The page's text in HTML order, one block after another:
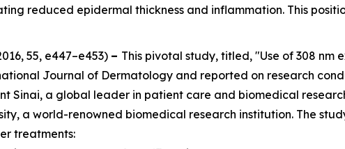
reduced epidermal thickness and inflammation. This
55, e447–e453) – This pivotal study, titled, "Use of 308 nm
Journal of Dermatology and reported on research
Sinai, a global leader in patient care and biomedical
a world-renowned biomedical research institution. The
treatments: